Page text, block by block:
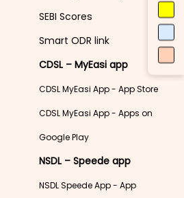
SEBI Scores
Smart ODR link
CDSL – MyEasi app
CDSL MyEasi App - App Store
CDSL MyEasi App - Apps on
Google Play
NSDL – Speede app
NSDL Speede App - App